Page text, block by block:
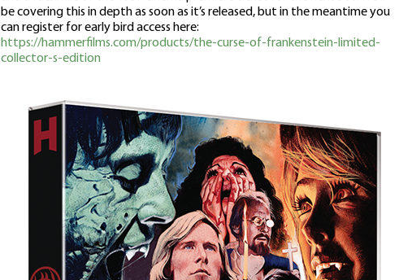
be covering this in depth as soon as it’s released, but in the meantime you
can register for early bird access here:
https://hammerfilms.com/products/the-curse-of-frankenstein-limited-
collector-s-edition